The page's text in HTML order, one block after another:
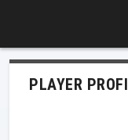
PLAYER